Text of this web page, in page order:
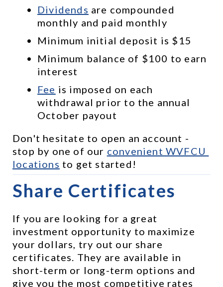
Dividends are compounded
monthly and paid monthly
Minimum initial deposit is $15
Minimum balance of $100 to earn
interest
Fee is imposed on each
withdrawal prior to the annual
October payout
Don't hesitate to open an account -
stop by one of our convenient WVFCU
locations to get started!
Share Certificates
If you are looking for a great
investment opportunity to maximize
your dollars, try out our share
certificates. They are available in
short-term or long-term options and
give you the most competitive rates